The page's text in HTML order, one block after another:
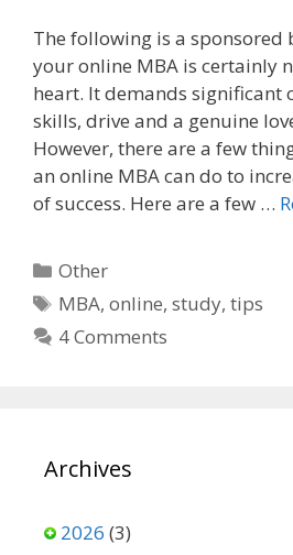
c
e
b
o
o
k
d
d
i
t
a
i
l
The following is a sponsored
your online MBA is certainly
heart. It demands significant
skills, drive and a genuine
However, there are a few
an online MBA can do to
of success. Here are a few …
Categories
Other
Tags
MBA,online,study,tips
4 Comments
Archives
2026 (3)